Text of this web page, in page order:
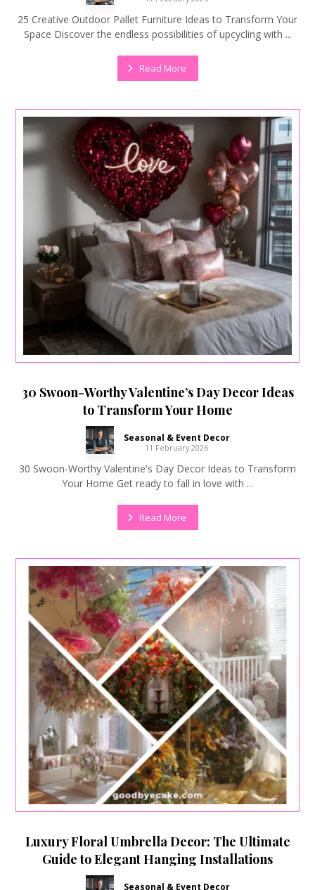
25 Creative Outdoor Pallet Furniture Ideas to Transform Your
Space Discover the endless possibilities of upcycling with ...
Read More
30 Swoon-Worthy Valentine’s Day Decor Ideas
to Transform Your Home
Seasonal & Event Decor
11 February 2026
30 Swoon-Worthy Valentine's Day Decor Ideas to Transform
Your Home Get ready to fall in love with ...
Read More
Luxury Floral Umbrella Decor: The Ultimate
Guide to Elegant Hanging Installations
Seasonal & Event Decor